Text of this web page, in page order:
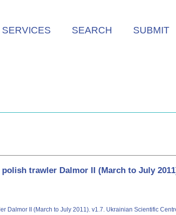
SEARCH SUBMIT
trawler Dalmor II (March to July
II (March to July 2011). v1.7. Ukrainian Scientific